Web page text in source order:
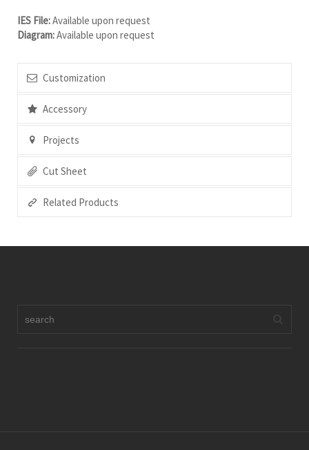
IES File:Available upon request
Diagram:Available upon request
Customization
Accessory
Projects
Cut Sheet
Related Products